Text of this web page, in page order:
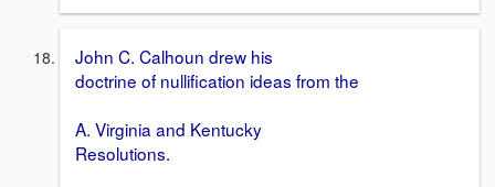
John C. Calhoun drew his
doctrine of nullification ideas from the
A. Virginia and Kentucky
Resolutions.